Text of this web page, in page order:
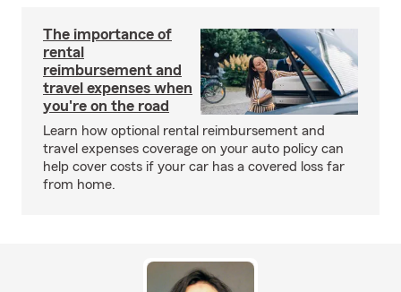
The importance of
rental
reimbursement and
travel expenses when
you're on the road
Learn how optional rental reimbursement and
travel expenses coverage on your auto policy can
help cover costs if your car has a covered loss far
from home.